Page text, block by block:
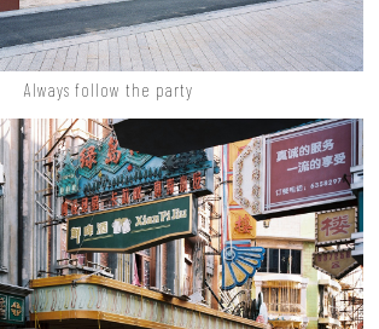
Always follow the party